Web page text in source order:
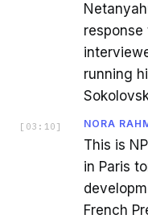
response
running
[ 03:10 ] NORA
This is
in Paris
French